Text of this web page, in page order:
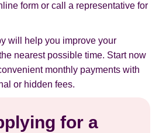
form or call a representative for
will help you improve your
nearest possible time. Start now
monthly payments with
or hidden fees.
for a